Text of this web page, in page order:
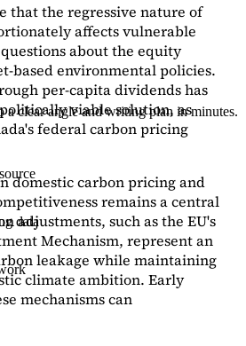
that the regressive nature of
affects vulnerable
about the equity
based environmental policies.
per-capita dividends has
viable solution, as
federal carbon pricing
domestic carbon pricing and
remains a central
adjustments, such as the EU's
Mechanism, represent an
leakage while maintaining
climate ambition. Early
mechanisms can
a clear angle and writing plan in minutes.
data